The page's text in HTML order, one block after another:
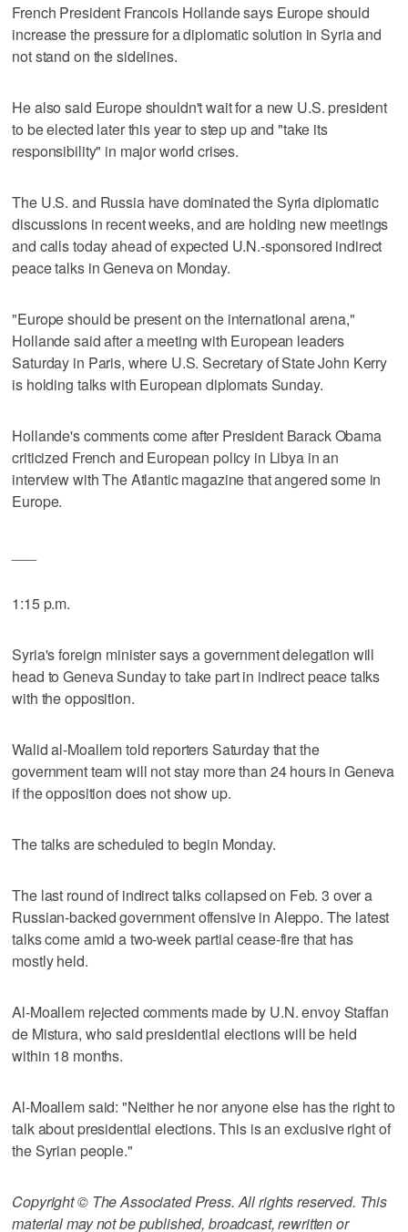
French President Francois Hollande says Europe should
increase the pressure for a diplomatic solution in Syria and
not stand on the sidelines.
He also said Europe shouldn't wait for a new U.S. president
to be elected later this year to step up and "take its
responsibility" in major world crises.
The U.S. and Russia have dominated the Syria diplomatic
discussions in recent weeks, and are holding new meetings
and calls today ahead of expected U.N.-sponsored indirect
peace talks in Geneva on Monday.
"Europe should be present on the international arena,"
Hollande said after a meeting with European leaders
Saturday in Paris, where U.S. Secretary of State John Kerry
is holding talks with European diplomats Sunday.
Hollande's comments come after President Barack Obama
criticized French and European policy in Libya in an
interview with The Atlantic magazine that angered some in
Europe.
1:15 p.m.
Syria's foreign minister says a government delegation will
head to Geneva Sunday to take part in indirect peace talks
with the opposition.
Walid al-Moallem told reporters Saturday that the
government team will not stay more than 24 hours in Geneva
if the opposition does not show up.
The talks are scheduled to begin Monday.
The last round of indirect talks collapsed on Feb. 3 over a
Russian-backed government offensive in Aleppo. The latest
talks come amid a two-week partial cease-fire that has
mostly held.
Al-Moallem rejected comments made by U.N. envoy Staffan
de Mistura, who said presidential elections will be held
within 18 months.
Al-Moallem said: "Neither he nor anyone else has the right to
talk about presidential elections. This is an exclusive right of
the Syrian people."
Copyright © The Associated Press. All rights reserved. This
material may not be published, broadcast, rewritten or